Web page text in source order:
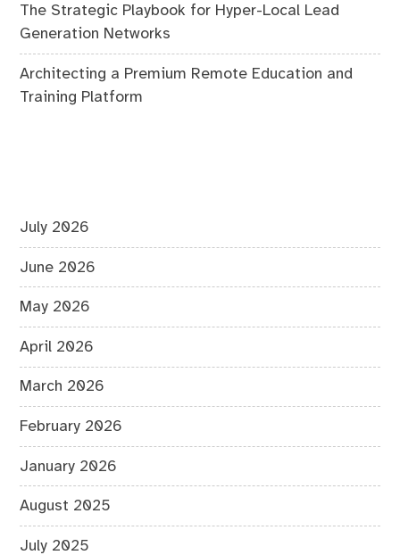
The Strategic Playbook for Hyper-Local Lead
Generation Networks
Architecting a Premium Remote Education and
Training Platform
July 2026
June 2026
May 2026
April 2026
March 2026
February 2026
January 2026
August 2025
July 2025